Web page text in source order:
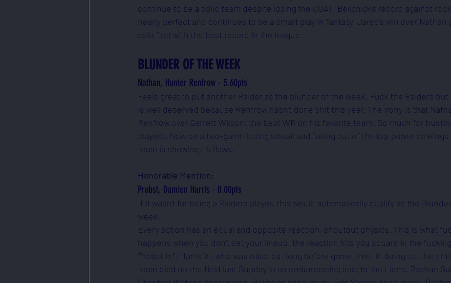
continue to be a solid team despite losing the GOAT. Belichick's record against
nearly perfect and continues to be a smart play in fantasy. Jared's win over Nathan
solo first with the best record in the league.
BLUNDER OF THE WEEK
Nathan, Hunter Renfrow - 5.60pts
Feels great to put another Raider as the blunder of the week. Fuck the Raiders
is well deserved because Renfrow hasn't done shit this year. The irony is that
Renfrow over Garrett Wilson, the best WR on his favorite team. So much for
players. Now on a two-game losing streak and falling out of the top power rankings
team is showing it's flaws.
Honorable Mention:
Probst, Damien Harris - 0.00pts
If it wasn't for being a Raiders player, this would automatically qualify as the
week.
Every action has an equal and opposite reaction, shoutout physics. This is what
happens when you don't set your lineup, the reaction hits you square in the
Probst left Harris in, who was ruled out long before game time, in doing so, the
team died on the field last Sunday in an embarrassing loss to the Lions. Rashan